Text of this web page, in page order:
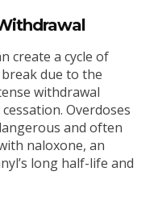
create a cycle of
due to the
withdrawal
Overdoses
and often
naloxone, an
long half-life and